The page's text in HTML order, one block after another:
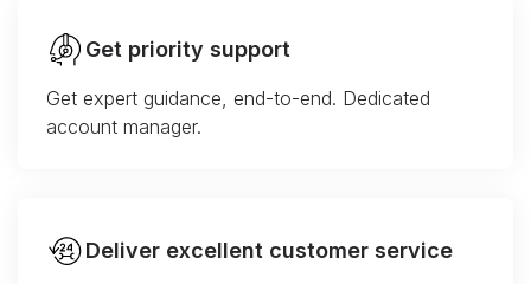
Get priority support
Get expert guidance, end-to-end. Dedicated
account manager.
Deliver excellent customer service